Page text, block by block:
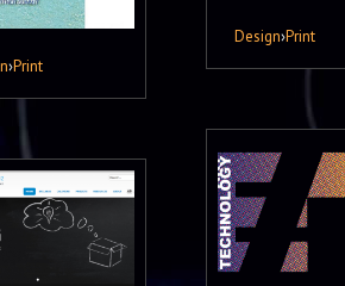
Design›Print
›Print